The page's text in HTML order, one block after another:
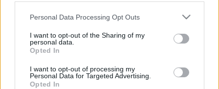
Please note that this website/app uses one or more Google
not limited to your visit or usage behaviour. You may click to
grant or deny consent to Google and its third-party tags to
use your data for below specified purposes in below Google
consent section.
Personal Data Processing Opt Outs
I want to opt-out of the Sharing of my
personal data.
Opted In
I want to opt-out of processing my
Personal Data for Targeted Advertising.
Opted In
Polygon
Status
Storage
expiration